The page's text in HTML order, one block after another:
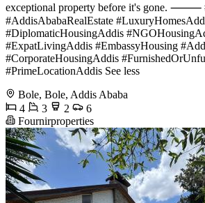
exceptional property before it's gone. ⸻
#AddisAbabaRealEstate
#DiplomaticHousingAddis
#ExpatLivingAddis #EmbassyHousing
#CorporateHousingAddis
#PrimeLocationAddis See less
Bole, Bole, Addis Ababa
4
3 2
6
Fournirproperties